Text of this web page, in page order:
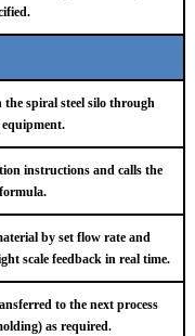
the spiral steel silo through
equipment.
instructions and calls the
by set flow rate and
scale feedback in real time.
to the next process
as required.